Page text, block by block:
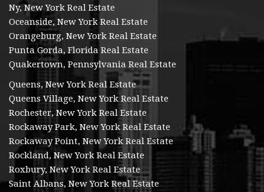
Ny, New York Real Estate
Oceanside, New York Real Estate
Orangeburg, New York Real Estate
Punta Gorda, Florida Real Estate
Quakertown, Pennsylvania Real Estate
Queens, New York Real Estate
Queens Village, New York Real Estate
Rochester, New York Real Estate
Rockaway Park, New York Real Estate
Rockaway Point, New York Real Estate
Rockland, New York Real Estate
Roxbury, New York Real Estate
Saint Albans, New York Real Estate